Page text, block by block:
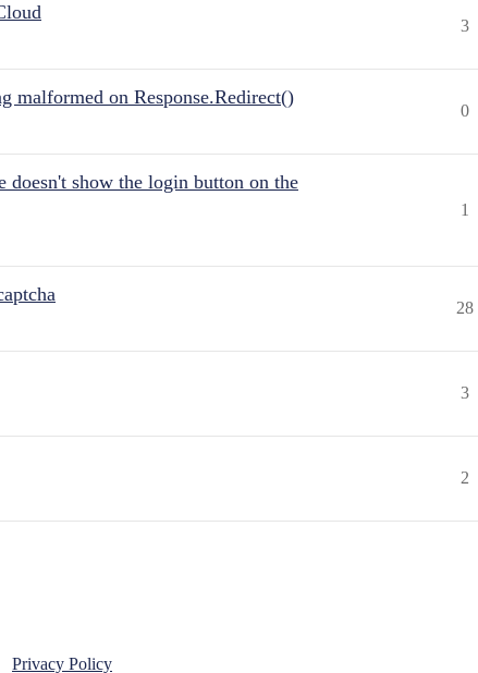
3
malformed on Response.Redirect()
0
show the login button on the
1
28
3
2
Privacy Policy